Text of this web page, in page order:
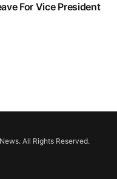
For Vice President
All Rights Reserved.